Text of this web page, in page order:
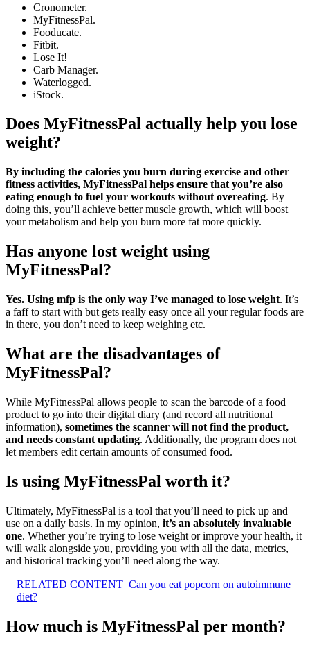
Cronometer.
MyFitnessPal.
Fooducate.
Fitbit.
Lose It!
Carb Manager.
Waterlogged.
iStock.
Does MyFitnessPal actually help you lose
weight?
By including the calories you burn during exercise and other
fitness activities, MyFitnessPal helps ensure that you’re also
eating enough to fuel your workouts without overeating. By
doing this, you’ll achieve better muscle growth, which will boost
your metabolism and help you burn more fat more quickly.
Has anyone lost weight using
MyFitnessPal?
Yes. Using mfp is the only way I’ve managed to lose weight. It’s
a faff to start with but gets really easy once all your regular foods are
in there, you don’t need to keep weighing etc.
What are the disadvantages of
MyFitnessPal?
While MyFitnessPal allows people to scan the barcode of a food
product to go into their digital diary (and record all nutritional
information), sometimes the scanner will not find the product,
and needs constant updating. Additionally, the program does not
let members edit certain amounts of consumed food.
Is using MyFitnessPal worth it?
Ultimately, MyFitnessPal is a tool that you’ll need to pick up and
use on a daily basis. In my opinion, it’s an absolutely invaluable
one. Whether you’re trying to lose weight or improve your health, it
will walk alongside you, providing you with all the data, metrics,
and historical tracking you’ll need along the way.
RELATED CONTENT Can you eat popcorn on autoimmune
diet?
How much is MyFitnessPal per month?